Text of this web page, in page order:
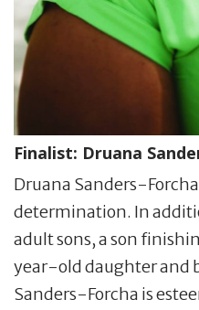
Finalist: Druana
Druana Sanders-
determination. In
adult sons, a son
year-old daughter and
Sanders-Forcha is